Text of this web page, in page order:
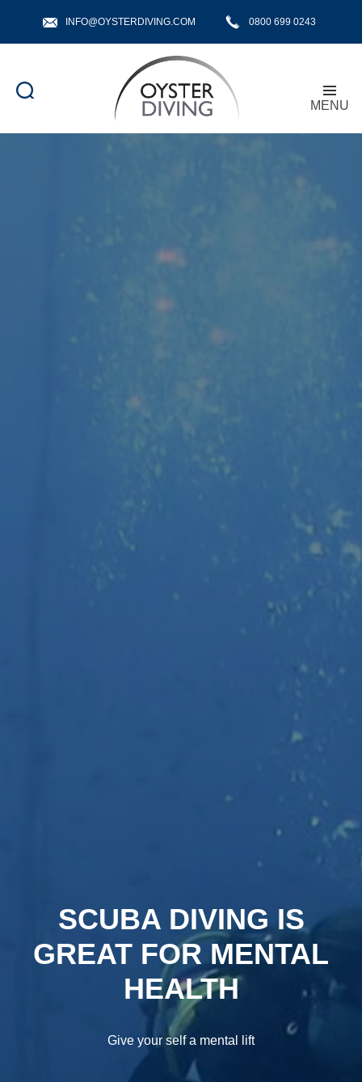
INFO@OYSTERDIVING.COM 0800 699 0243
Oyster
MENU
SCUBA DIVING IS
GREAT FOR MENTAL
HEALTH
Give your self a mental lift